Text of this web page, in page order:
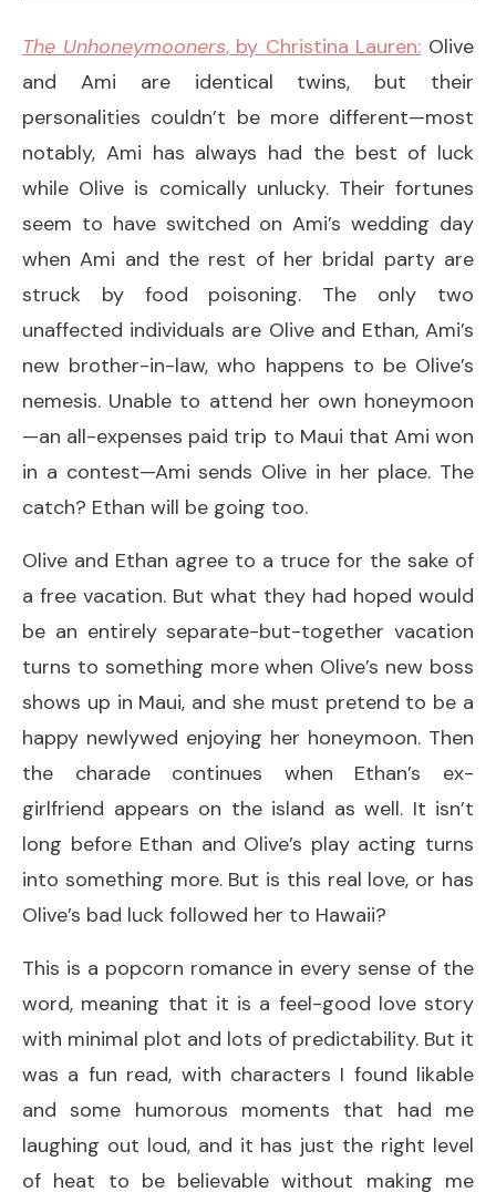
The Unhoneymooners, by Christina Lauren: Olive
and Ami are identical twins, but their
personalities couldn’t be more different—most
notably, Ami has always had the best of luck
while Olive is comically unlucky. Their fortunes
seem to have switched on Ami’s wedding day
when Ami and the rest of her bridal party are
struck by food poisoning. The only two
unaffected individuals are Olive and Ethan, Ami’s
new brother-in-law, who happens to be Olive’s
nemesis. Unable to attend her own honeymoon
—an all-expenses paid trip to Maui that Ami won
in a contest—Ami sends Olive in her place. The
catch? Ethan will be going too.
Olive and Ethan agree to a truce for the sake of
a free vacation. But what they had hoped would
be an entirely separate-but-together vacation
turns to something more when Olive’s new boss
shows up in Maui, and she must pretend to be a
happy newlywed enjoying her honeymoon. Then
the charade continues when Ethan’s ex-
girlfriend appears on the island as well. It isn’t
long before Ethan and Olive’s play acting turns
into something more. But is this real love, or has
Olive’s bad luck followed her to Hawaii?
This is a popcorn romance in every sense of the
word, meaning that it is a feel-good love story
with minimal plot and lots of predictability. But it
was a fun read, with characters I found likable
and some humorous moments that had me
laughing out loud, and it has just the right level
of heat to be believable without making me